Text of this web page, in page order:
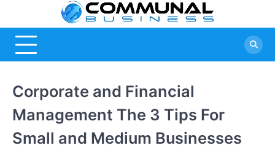
content
Corporate and Financial
Management The 3 Tips For
Small and Medium Businesses